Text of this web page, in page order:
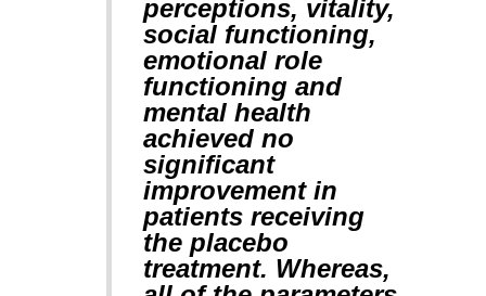
perceptions, vitality,
social functioning,
emotional role
functioning and
mental health
achieved no
significant
improvement in
patients receiving
the placebo
treatment. Whereas,